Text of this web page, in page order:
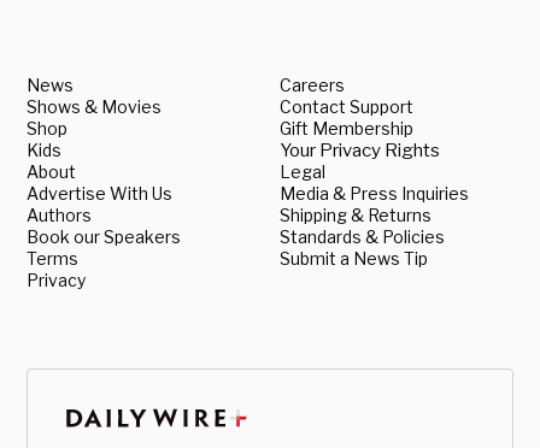
News
Shows & Movies
Shop
Kids
About
Advertise With Us
Authors
Book our Speakers
Terms
Privacy
Careers
Contact Support
Gift Membership
Your Privacy Rights
Legal
Media & Press Inquiries
Shipping & Returns
Standards & Policies
Submit a News Tip